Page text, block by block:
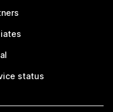
status